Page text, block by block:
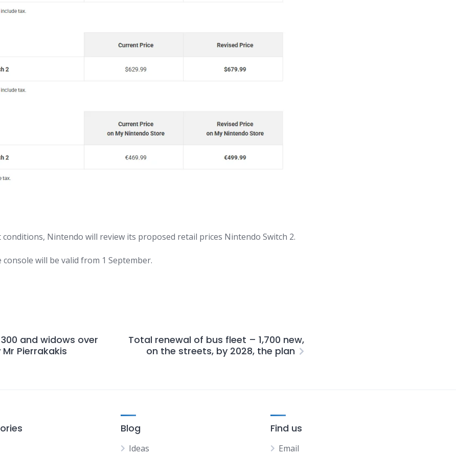
conditions, Nintendo will review its proposed retail prices Nintendo Switch 2.
will be valid from 1 September.
and widows over
Pierrakakis
Total renewal of bus fleet – 1,700 new,
on the streets, by 2028, the plan
Blog
Ideas
Find us
Email